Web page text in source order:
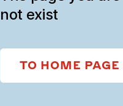
not exist
TO HOME PAGE